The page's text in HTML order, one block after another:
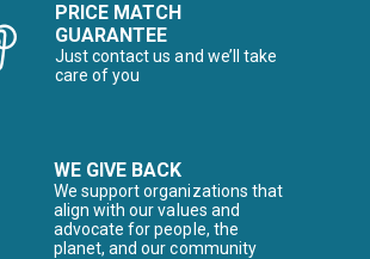
PRICE MATCH
GUARANTEE
Just contact us and we’ll take
care of you
WE GIVE BACK
We support organizations that
align with our values and
advocate for people, the
planet, and our community